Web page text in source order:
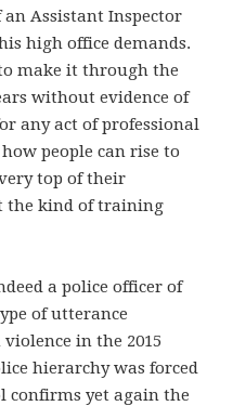
Assistant Inspector
high office demands.
make it through the
without evidence of
any act of professional
people can rise to
top of their
the kind of training
a police officer of
of utterance
in the 2015
hierarchy was forced
confirms yet again the